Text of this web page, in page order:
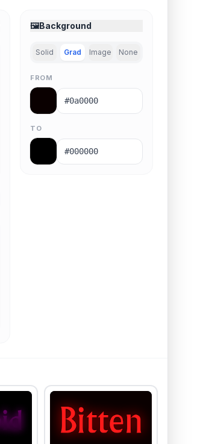
🖼️Background
Solid Grad Image None
FROM
TO